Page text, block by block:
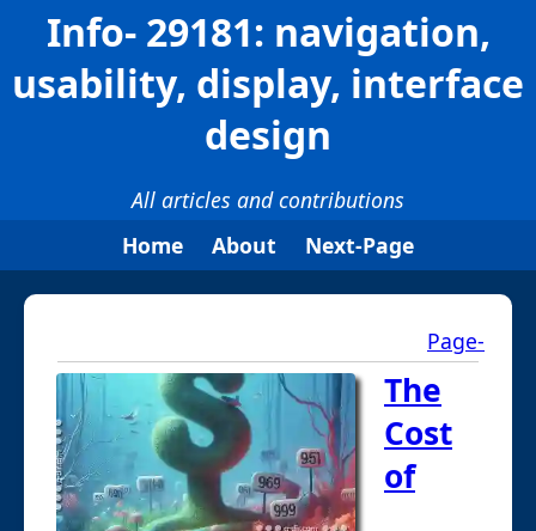
Info- 29181: navigation,
usability, display, interface
design
All articles and contributions
Home
About Next-Page
Page-
The
Cost
of